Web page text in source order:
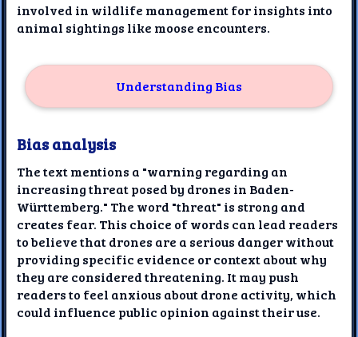
involved in wildlife management for insights into
animal sightings like moose encounters.
Understanding Bias
Bias analysis
The text mentions a "warning regarding an
increasing threat posed by drones in Baden-
Württemberg." The word "threat" is strong and
creates fear. This choice of words can lead readers
to believe that drones are a serious danger without
providing specific evidence or context about why
they are considered threatening. It may push
readers to feel anxious about drone activity, which
could influence public opinion against their use.